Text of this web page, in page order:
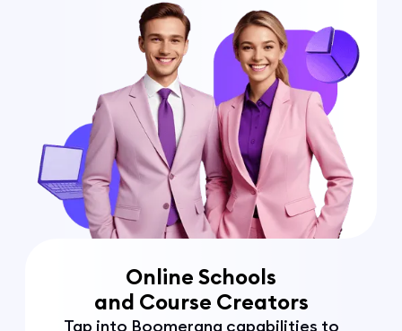
Online Schools
and Course Creators
Tap into Boomerang capabilities to